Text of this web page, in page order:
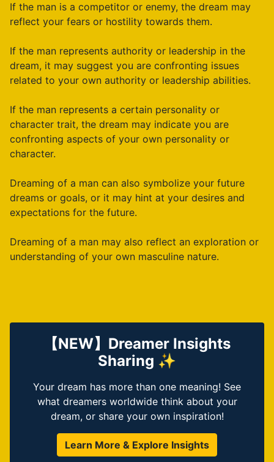
If the man is a competitor or enemy, the dream may
reflect your fears or hostility towards them.
If the man represents authority or leadership in the
dream, it may suggest you are confronting issues
related to your own authority or leadership abilities.
If the man represents a certain personality or
character trait, the dream may indicate you are
confronting aspects of your own personality or
character.
Dreaming of a man can also symbolize your future
dreams or goals, or it may hint at your desires and
expectations for the future.
Dreaming of a man may also reflect an exploration or
understanding of your own masculine nature.
【NEW】Dreamer Insights
Sharing ✨
Your dream has more than one meaning! See
what dreamers worldwide think about your
dream, or share your own inspiration!
Learn More & Explore Insights